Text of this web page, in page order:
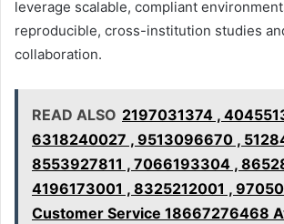
leverage scalable, compliant
reproducible, cross-institution studies
collaboration.
READ ALSO 2197031374 ,
6318240027 , 9513096670 ,
8553927811 , 7066193304 ,
4196173001 , 8325212001 ,
Customer Service 18667276468